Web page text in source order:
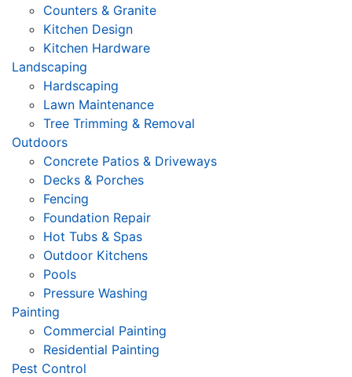
Counters & Granite
Kitchen Design
Kitchen Hardware
Landscaping
Hardscaping
Lawn Maintenance
Tree Trimming & Removal
Outdoors
Concrete Patios & Driveways
Decks & Porches
Fencing
Foundation Repair
Hot Tubs & Spas
Outdoor Kitchens
Pools
Pressure Washing
Painting
Commercial Painting
Residential Painting
Pest Control